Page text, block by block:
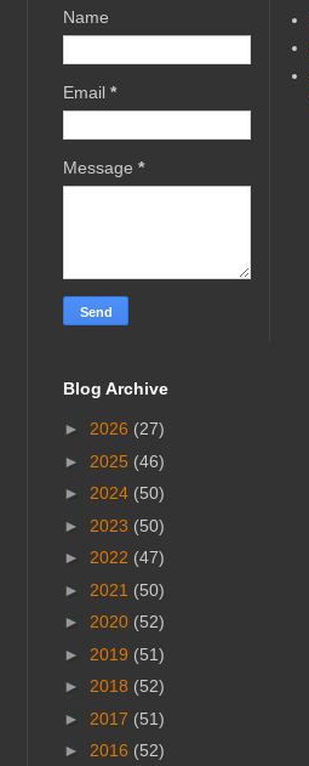
Name
Email *
Message *
Blog Archive
► 2026 (27)
► 2025 (46)
► 2024 (50)
► 2023 (50)
► 2022 (47)
► 2021 (50)
► 2020 (52)
► 2019 (51)
► 2018 (52)
► 2017 (51)
► 2016 (52)